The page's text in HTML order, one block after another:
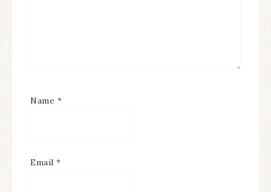
Name *
Email *